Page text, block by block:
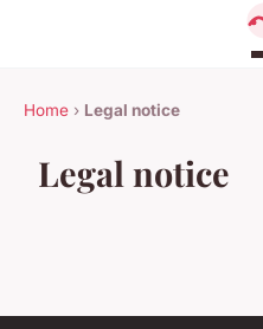
Home › Legal notice
Legal notice